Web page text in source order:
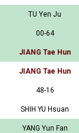
TU Yen Ju
00-64
JIANG Tae Hun
JIANG Tae Hun
48-16
SHIH YU Hsuan
YANG Yun Fan